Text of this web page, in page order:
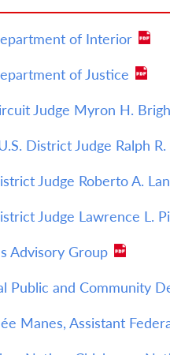
of Interior
of Justice
Judge Myron H.
District Judge Ralph
Judge Roberto A.
Judge Lawrence L.
Advisory Group
Public and Community
Manes, Assistant